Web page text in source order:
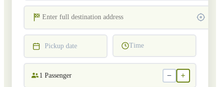
Pickup date Time
1 Passenger − +